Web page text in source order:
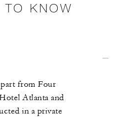
TO KNOW
from Four
Atlanta and
in a private